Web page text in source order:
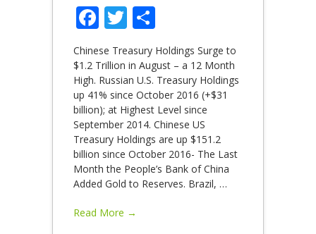
Facebook
Twitter
Chinese Treasury Holdings Surge to
$1.2 Trillion in August – a 12 Month
High. Russian U.S. Treasury Holdings
up 41% since October 2016 (+$31
billion); at Highest Level since
September 2014. Chinese US
Treasury Holdings are up $151.2
billion since October 2016- The Last
Month the People’s Bank of China
Added Gold to Reserves. Brazil, …
Read More →